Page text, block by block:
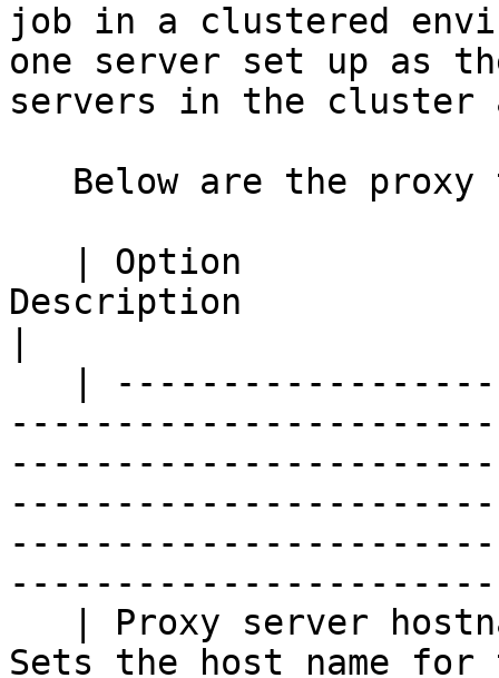
job in a clustered
one server set up as
servers in the cluster
Description
Sets the host name